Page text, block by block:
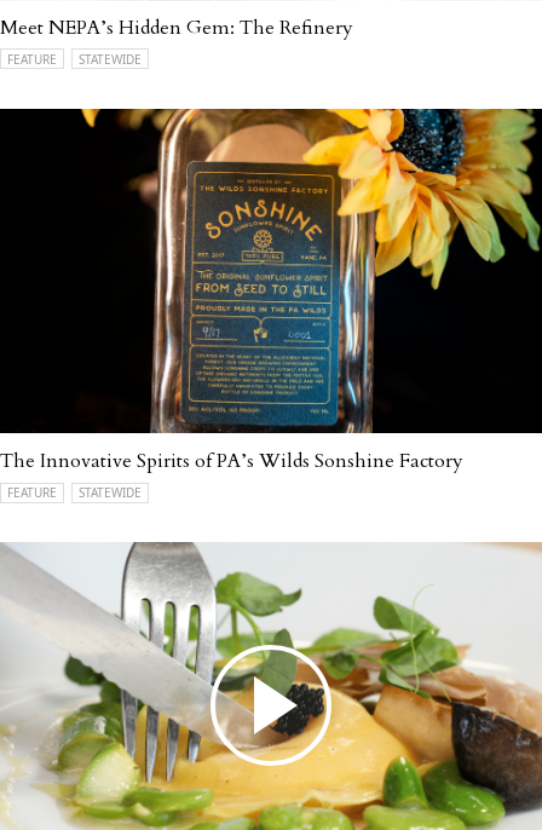
Meet NEPA’s Hidden Gem: The Refinery
FEATURE STATEWIDE
The Innovative Spirits of PA’s Wilds Sonshine Factory
FEATURE STATEWIDE